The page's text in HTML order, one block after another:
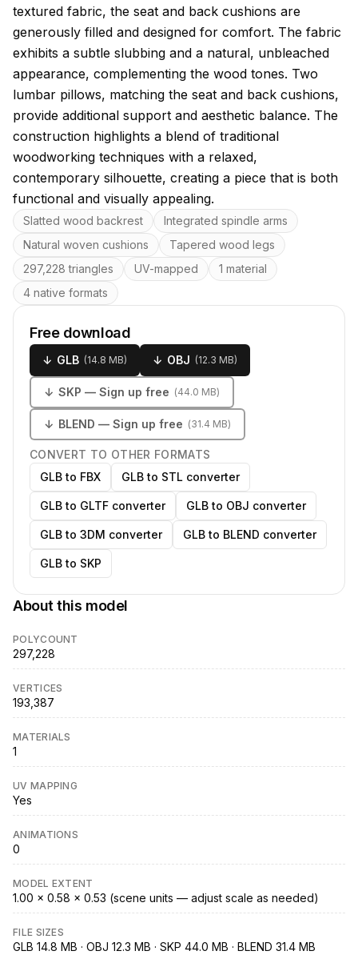
textured fabric, the seat and back cushions are
generously filled and designed for comfort. The fabric
exhibits a subtle slubbing and a natural, unbleached
appearance, complementing the wood tones. Two
lumbar pillows, matching the seat and back cushions,
provide additional support and aesthetic balance. The
construction highlights a blend of traditional
woodworking techniques with a relaxed,
contemporary silhouette, creating a piece that is both
functional and visually appealing.
Key features
Slatted wood backrest
Integrated spindle arms
Natural woven cushions
Tapered wood legs
297,228 triangles
UV-mapped
1 material
4 native formats
Free download
↓ GLB (14.8 MB) ↓ OBJ (12.3 MB)
↓ SKP — Sign up free (44.0 MB)
↓ BLEND — Sign up free (31.4 MB)
CONVERT TO OTHER FORMATS
GLB to FBX
GLB to STL converter
GLB to GLTF converter GLB to OBJ converter
GLB to 3DM converter GLB to BLEND converter
GLB to SKP
About this model
POLYCOUNT
297,228
VERTICES
193,387
MATERIALS
1
UV MAPPING
Yes
ANIMATIONS
0
MODEL EXTENT
1.00 × 0.58 × 0.53 (scene units — adjust scale as needed)
FILE SIZES
GLB 14.8 MB · OBJ 12.3 MB · SKP 44.0 MB · BLEND 31.4 MB